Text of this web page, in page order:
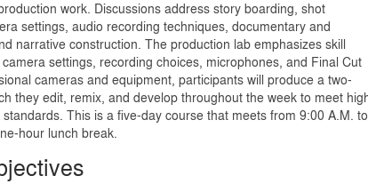
work. Discussions address story boarding, shot
settings, audio recording techniques, documentary and
narrative construction. The production lab emphasizes skill
settings, recording choices, microphones, and Final Cut
cameras and equipment, participants will produce a two-
they edit, remix, and develop throughout the week to meet
This is a five-day course that meets from 9:00 A.M. to
hour lunch break.